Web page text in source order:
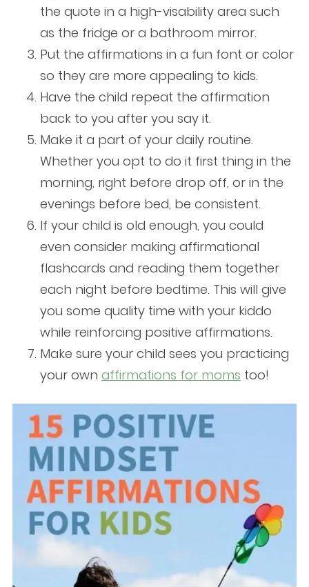
the quote in a high-visability area such
as the fridge or a bathroom mirror.
Put the affirmations in a fun font or color
so they are more appealing to kids.
Have the child repeat the affirmation
back to you after you say it.
Make it a part of your daily routine.
Whether you opt to do it first thing in the
morning, right before drop off, or in the
evenings before bed, be consistent.
If your child is old enough, you could
even consider making affirmational
flashcards and reading them together
each night before bedtime. This will give
you some quality time with your kiddo
while reinforcing positive affirmations.
Make sure your child sees you practicing
your own affirmations for moms too!